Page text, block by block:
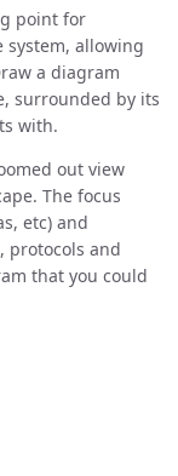
point for
allowing
a diagram
surrounded by its
with.
out view
The focus
etc) and
protocols and
that you could